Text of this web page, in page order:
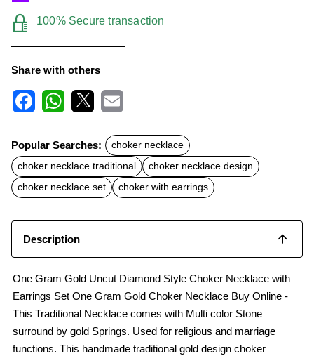
100% Secure transaction
Share with others
c
e
b
o
o
k
t
s
A
p
p
a
l
Popular Searches:
choker necklace
choker necklace traditional
choker necklace design
choker necklace set
choker with earrings
Description
One Gram Gold Uncut Diamond Style Choker Necklace with
Earrings Set One Gram Gold Choker Necklace Buy Online -
This Traditional Necklace comes with Multi color Stone
surround by gold Springs. Used for religious and marriage
functions. This handmade traditional gold design choker